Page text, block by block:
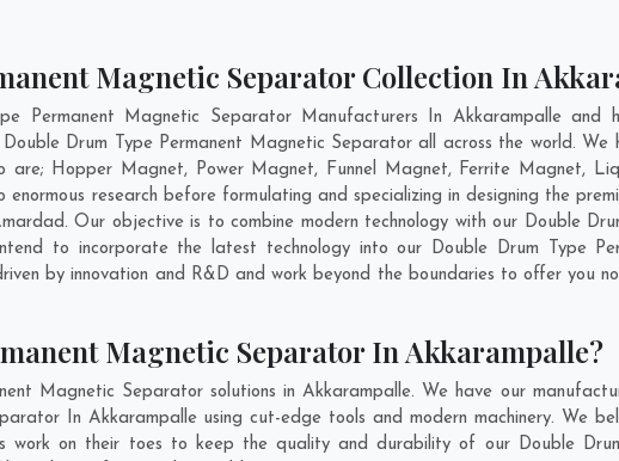
Magnetic Separator Collection In
Permanent Magnetic Separator Manufacturers In Akkarampalle and
Drum Type Permanent Magnetic Separator all across the world. We
Hopper Magnet, Power Magnet, Funnel Magnet, Ferrite Magnet,
research before formulating and specializing in designing the
. Our objective is to combine modern technology with our Double
to incorporate the latest technology into our Double Drum Type
by innovation and R&D and work beyond the boundaries to offer you
Magnetic Separator In Akkarampalle?
Magnetic Separator solutions in Akkarampalle. We have our
In Akkarampalle using cut-edge tools and modern machinery. We
work on their toes to keep the quality and durability of our Double